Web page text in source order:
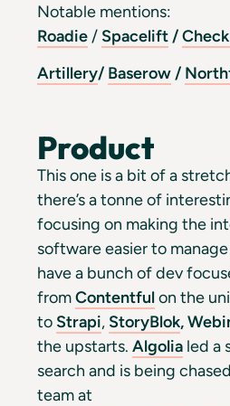
Notable mentions:
Roadie / Spacelift /
Artillery/ Baserow/
Product
This one is a bit of a
there’s a tonne of
focusing on making the
software easier to
have a bunch of dev
fromContentfulon the
to Strapi, StoryBlok,
the upstarts.Algolia led a
search and is being
team at